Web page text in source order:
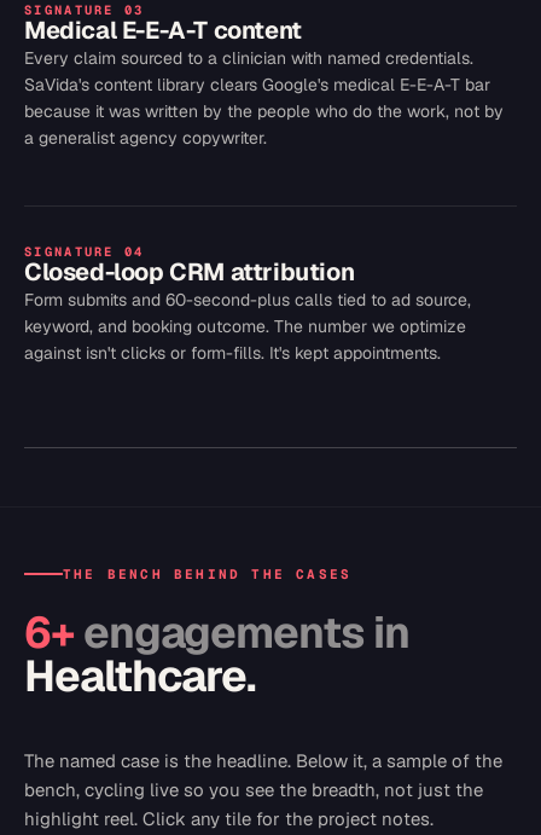
SIGNATURE03
Medical E-E-A-T content
Every claim sourced to a clinician with named credentials.
SaVida's content library clears Google's medical E-E-A-T bar
because it was written by the people who do the work, not by
a generalist agency copywriter.
SIGNATURE04
Closed-loop CRM attribution
Form submits and 60-second-plus calls tied to ad source,
keyword, and booking outcome. The number we optimize
against isn't clicks or form-fills. It's kept appointments.
THE BENCH BEHIND THE CASES
6+engagements in
Healthcare.
The named case is the headline. Below it, a sample of the
bench, cycling live so you see the breadth, not just the
highlight reel. Click any tile for the project notes.